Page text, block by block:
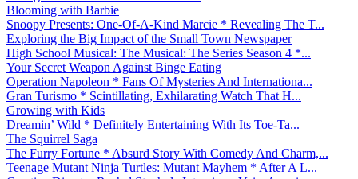
Blooming with Barbie
Snoopy Presents: One-Of-A-Kind Marcie * Revealing The T...
Exploring the Big Impact of the Small Town Newspaper
High School Musical: The Musical: The Series Season 4 *...
Your Secret Weapon Against Binge Eating
Operation Napoleon * Fans Of Mysteries And Internationa...
Gran Turismo * Scintillating, Exhilarating Watch That H...
Growing with Kids
Dreamin’ Wild * Definitely Entertaining With Its Toe-Ta...
The Squirrel Saga
The Furry Fortune * Absurd Story With Comedy And Charm,...
Teenage Mutant Ninja Turtles: Mutant Mayhem * After A L...